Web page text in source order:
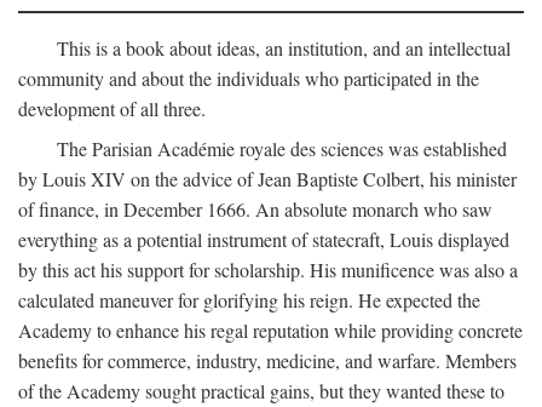
This is a book about ideas, an institution, and an intellectual
community and about the individuals who participated in the
development of all three.
The Parisian Académie royale des sciences was established
by Louis XIV on the advice of Jean Baptiste Colbert, his minister
of finance, in December 1666. An absolute monarch who saw
everything as a potential instrument of statecraft, Louis displayed
by this act his support for scholarship. His munificence was also a
calculated maneuver for glorifying his reign. He expected the
Academy to enhance his regal reputation while providing concrete
benefits for commerce, industry, medicine, and warfare. Members
of the Academy sought practical gains, but they wanted these to